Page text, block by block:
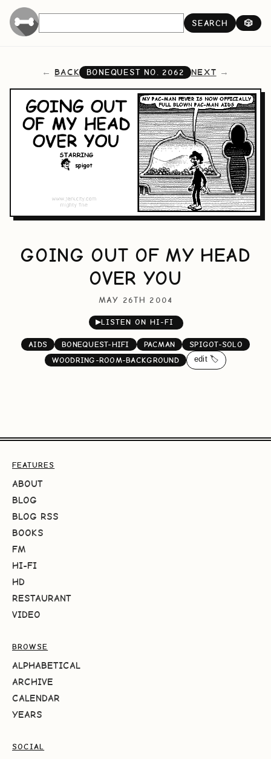
SEARCH 🎲
BACK BONEQUEST NO.2062 NEXT
GOING OUT OF MY HEAD
OVER YOU
MAY 26TH 2004
▶LISTEN ON HI-FI
AIDS BONEQUEST-HIFI PACMAN
SPIGOT-SOLO
WOODRING-ROOM-BACKGROUND
edit 🏷️
FEATURES
ABOUT
BLOG
BLOG RSS
BOOKS
FM
HI-FI
HD
RESTAURANT
VIDEO
BROWSE
ALPHABETICAL
ARCHIVE
CALENDAR
YEARS
SOCIAL